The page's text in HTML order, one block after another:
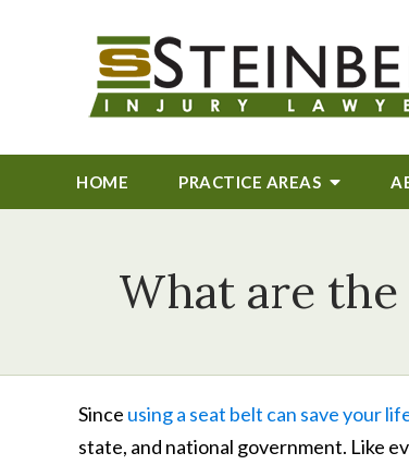
HOME PRACTICE AREAS
What are
Since using a seat belt can save your
state, and national government. Like